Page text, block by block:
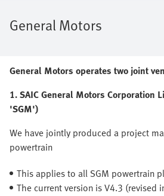
General Motors
General Motors operates two joint
1. SAIC General Motors Corporation
'SGM')
We have jointly produced a project
powertrain
This applies to all SGM powertrain
The current version is V4.3 (revised